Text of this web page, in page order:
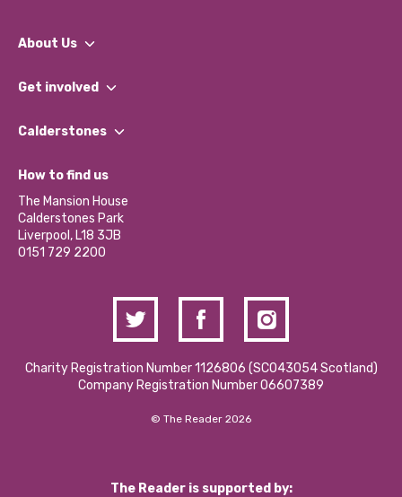
About Us
What We Do
Our Impact Report 2024/2025
Our Social Media Moderation Policy
Get involved
Find a Group
Become a Volunteer
Partner With Us
Donations and Fundraising
Contact Us / Media Enquiries
Calderstones
What’s Happening
Calderstones Membership
Hire a Space
How to find us
The Mansion House
Calderstones Park
Liverpool, L18 3JB
0151 729 2200
Charity Registration Number 1126806 (SCO43054 Scotland)
Company Registration Number 06607389
© The Reader 2026
The Reader is supported by: